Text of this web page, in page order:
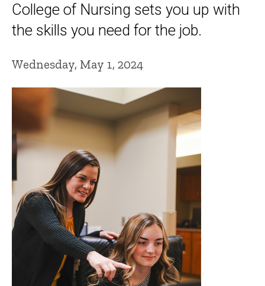
College of Nursing sets you up with
the skills you need for the job.
Wednesday, May 1, 2024